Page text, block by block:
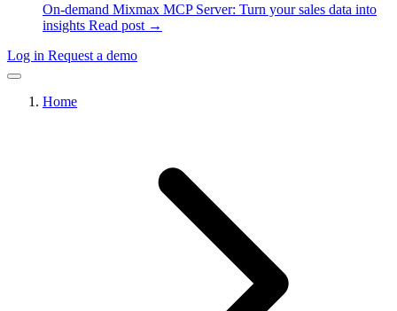
On-demand Mixmax MCP Server: Turn your sales data into
insights Read post →
Log in Request a demo
Home